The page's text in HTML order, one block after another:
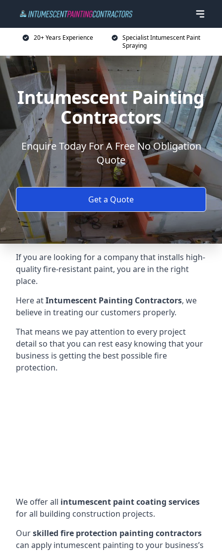
20+ Years Experience
Specialist Intumescent Paint
Spraying
Intumescent Painting
Contractors
Enquire Today For A Free No Obligation
Quote
Get a Quote
If you are looking for a company that installs high-
quality fire-resistant paint, you are in the right
place.
Here atIntumescent Painting Contractors, we
believe in treating our customers properly.
That means we pay attention to every project
detail so that you can rest easy knowing that your
business is getting the best possible fire
protection.
We offer all intumescent paint coating services
for all building construction projects.
Ourskilled fire protection painting contractors
can apply intumescent painting to your business’s